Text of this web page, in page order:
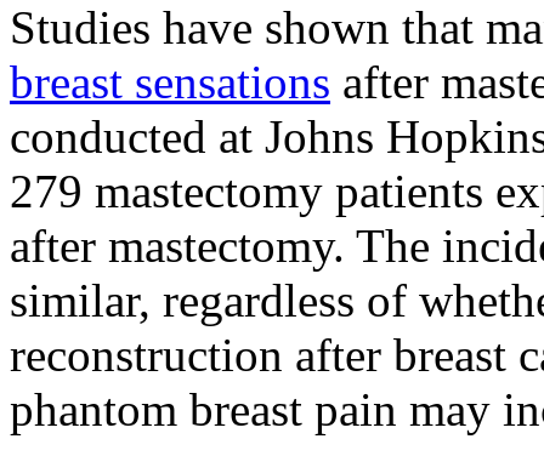
Studies have shown that
breast sensations after
conducted at Johns
279 mastectomy patients
after mastectomy. The
similar, regardless of
reconstruction after breast
phantom breast pain may